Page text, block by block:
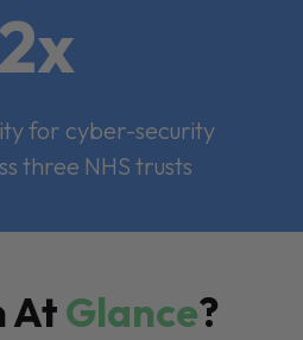
2x
for cyber-security
three NHS trusts
AtGlance?